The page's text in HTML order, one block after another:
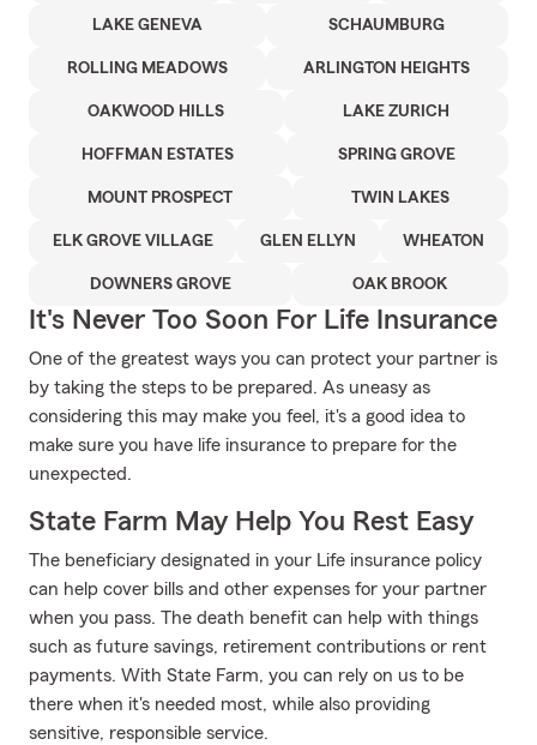
LAKE GENEVA SCHAUMBURG
ROLLING MEADOWS ARLINGTON HEIGHTS
OAKWOOD HILLS LAKE ZURICH
HOFFMAN ESTATES SPRING GROVE
MOUNT PROSPECT TWIN LAKES
ELK GROVE VILLAGE GLEN ELLYN WHEATON
DOWNERS GROVE OAK BROOK
It's Never Too Soon For Life Insurance
One of the greatest ways you can protect your partner is
by taking the steps to be prepared. As uneasy as
considering this may make you feel, it's a good idea to
make sure you have life insurance to prepare for the
unexpected.
State Farm May Help You Rest Easy
The beneficiary designated in your Life insurance policy
can help cover bills and other expenses for your partner
when you pass. The death benefit can help with things
such as future savings, retirement contributions or rent
payments. With State Farm, you can rely on us to be
there when it's needed most, while also providing
sensitive, responsible service.